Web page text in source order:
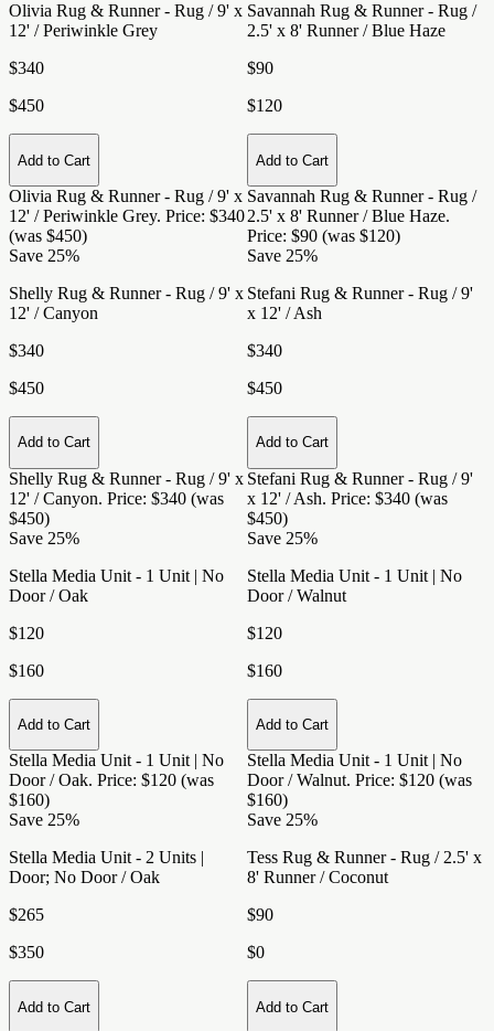
Olivia Rug & Runner - Rug / 9' x
12' / Periwinkle Grey
$340
$450
Add to Cart
Olivia Rug & Runner - Rug / 9' x
12' / Periwinkle Grey. Price: $340
(was $450)
Savannah Rug & Runner - Rug /
2.5' x 8' Runner / Blue Haze
$90
$120
Add to Cart
Savannah Rug & Runner - Rug /
2.5' x 8' Runner / Blue Haze.
Price: $90 (was $120)
Save 25%
Shelly Rug & Runner - Rug / 9' x
12' / Canyon
$340
$450
Add to Cart
Shelly Rug & Runner - Rug / 9' x
12' / Canyon. Price: $340 (was
$450)
Save 25%
Stefani Rug & Runner - Rug / 9'
x 12' / Ash
$340
$450
Add to Cart
Stefani Rug & Runner - Rug / 9'
x 12' / Ash. Price: $340 (was
$450)
Save 25%
Stella Media Unit - 1 Unit | No
Door / Oak
$120
$160
Add to Cart
Stella Media Unit - 1 Unit | No
Door / Oak. Price: $120 (was
$160)
Save 25%
Stella Media Unit - 1 Unit | No
Door / Walnut
$120
$160
Add to Cart
Stella Media Unit - 1 Unit | No
Door / Walnut. Price: $120 (was
$160)
Save 25%
Stella Media Unit - 2 Units |
Door; No Door / Oak
$265
$350
Add to Cart
Save 25%
Tess Rug & Runner - Rug / 2.5' x
8' Runner / Coconut
$90
$0
Add to Cart